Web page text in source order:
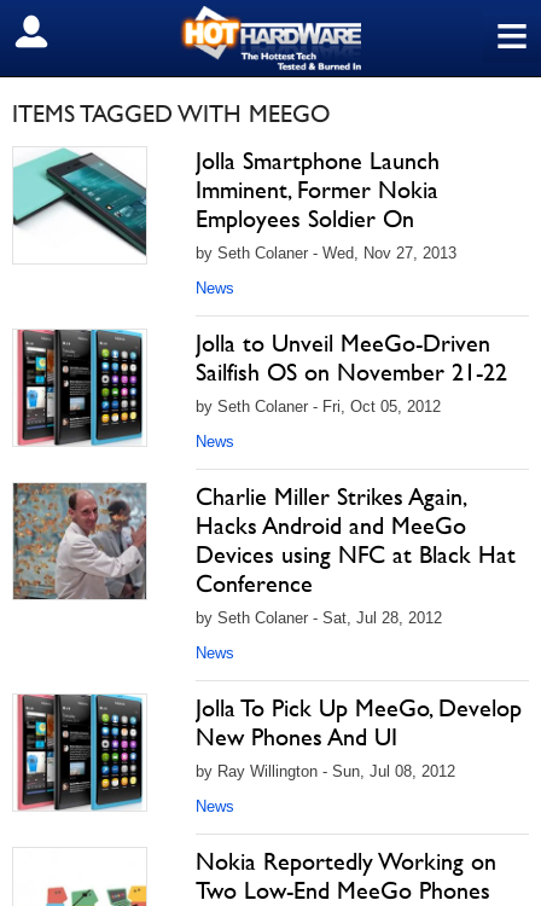
≡
SIGN OUT
ITEMS TAGGED WITH MEEGO
Jolla Smartphone Launch
Imminent, Former Nokia
Employees Soldier On
by Seth Colaner - Wed, Nov 27, 2013
News
Jolla to Unveil MeeGo-Driven
Sailfish OS on November 21-22
by Seth Colaner - Fri, Oct 05, 2012
News
Charlie Miller Strikes Again,
Hacks Android and MeeGo
Devices using NFC at Black Hat
Conference
by Seth Colaner - Sat, Jul 28, 2012
News
Jolla To Pick Up MeeGo, Develop
New Phones And UI
by Ray Willington - Sun, Jul 08, 2012
News
Nokia Reportedly Working on
Two Low-End MeeGo Phones